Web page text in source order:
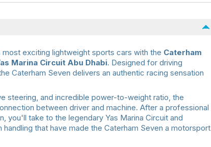
exciting lightweight sports cars with the Caterham
Marina Circuit Abu Dhabi. Designed for driving
Caterham Seven delivers an authentic racing sensation
steering, and incredible power-to-weight ratio, the
between driver and machine. After a professional
you'll take to the legendary Yas Marina Circuit and
that have made the Caterham Seven a motorsport